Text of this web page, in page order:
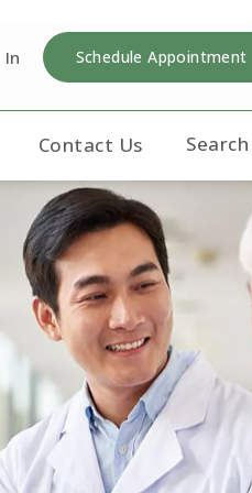
In Schedule Appointment
Contact Us Search